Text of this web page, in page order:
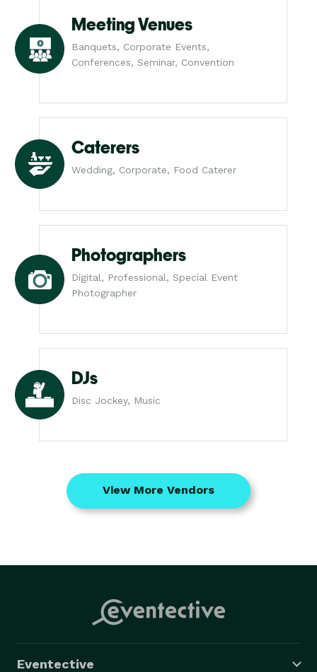
Meeting Venues
Banquets, Corporate Events,
Conferences, Seminar, Convention
Caterers
Wedding, Corporate, Food Caterer
Photographers
Digital, Professional, Special Event
Photographer
DJs
Disc Jockey, Music
View More Vendors
Eventective